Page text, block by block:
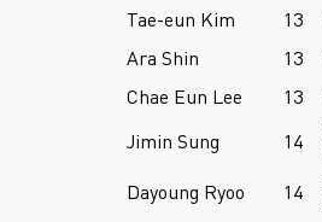
Tae-eun Kim
13
Ara Shin
13
Chae Eun Lee
13
Jimin Sung
14
Dayoung Ryoo
14